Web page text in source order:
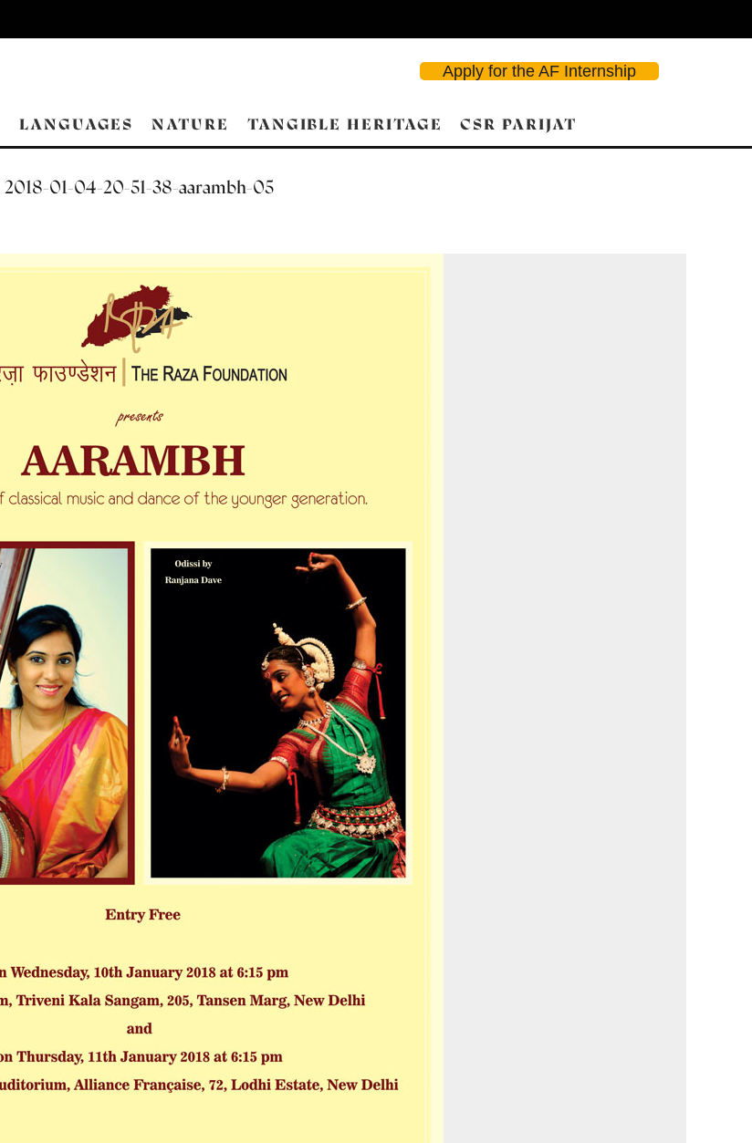
Apply for the AF Internship
LANGUAGES NATURE TANGIBLE HERITAGE CSR PARIJAT
2018-01-04-20-51-38-aarambh-05